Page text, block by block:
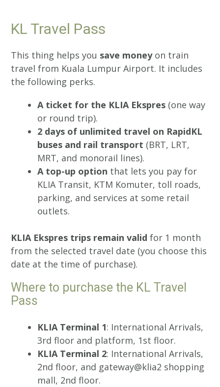
KL Travel Pass
This thing helps you save moneyon train
travel from Kuala Lumpur Airport. It includes
the following perks.
A ticket for the KLIA Ekspres (one way
or round trip).
2 days of unlimited travel on RapidKL
buses and rail transport (BRT, LRT,
MRT, and monorail lines).
A top-up option that lets you pay for
KLIA Transit, KTM Komuter, toll roads,
parking, and services at some retail
outlets.
KLIA Ekspres trips remain valid for 1 month
from the selected travel date (you choose this
date at the time of purchase).
Where to purchase the KL Travel
Pass
KLIA Terminal 1: International Arrivals,
3rd floor and platform, 1st floor.
KLIA Terminal 2: International Arrivals,
2nd floor, and gateway@klia2 shopping
mall, 2nd floor.